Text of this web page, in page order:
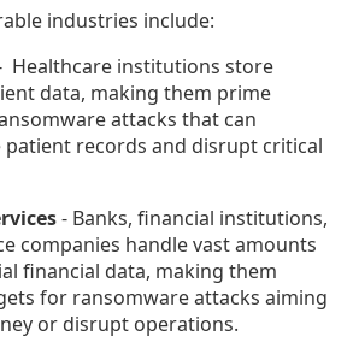
industries include:
Healthcare institutions store
data, making them prime
attacks that can
patient records and disrupt critical
- Banks, financial institutions,
companies handle vast amounts
financial data, making them
for ransomware attacks aiming
or disrupt operations.